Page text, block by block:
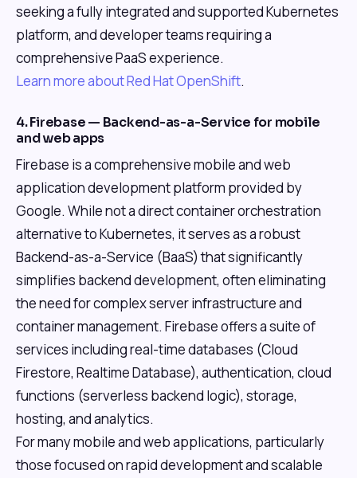
seeking a fully integrated and supported Kubernetes
platform, and developer teams requiring a
comprehensive PaaS experience.
Learn more about Red Hat OpenShift.
4. Firebase — Backend-as-a-Service for mobile
and web apps
Firebase is a comprehensive mobile and web
application development platform provided by
Google. While not a direct container orchestration
alternative to Kubernetes, it serves as a robust
Backend-as-a-Service (BaaS) that significantly
simplifies backend development, often eliminating
the need for complex server infrastructure and
container management. Firebase offers a suite of
services including real-time databases (Cloud
Firestore, Realtime Database), authentication, cloud
functions (serverless backend logic), storage,
hosting, and analytics.
For many mobile and web applications, particularly
those focused on rapid development and scalable